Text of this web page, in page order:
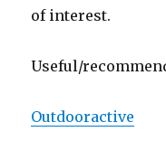
of interest.
Useful/
Outdooractive